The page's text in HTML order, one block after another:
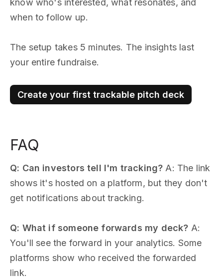
know who's interested, what resonates, and
when to follow up.
The setup takes 5 minutes. The insights last
your entire fundraise.
Create your first trackable pitch deck
FAQ
Q: Can investors tell I'm tracking? A: The link
shows it's hosted on a platform, but they don't
get notifications about tracking.
Q: What if someone forwards my deck? A:
You'll see the forward in your analytics. Some
platforms show who received the forwarded
link.